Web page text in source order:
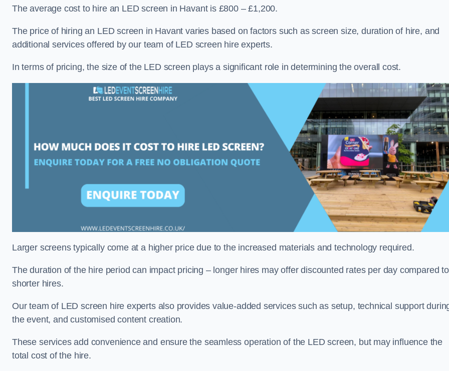
The average cost to hire an LED screen in Havant is £800 – £1,200.
The price of hiring an LED screen in Havant varies based on factors such as screen size, duration of hire, and
additional services offered by our team of LED screen hire experts.
In terms of pricing, the size of the LED screen plays a significant role in determining the overall cost.
Larger screens typically come at a higher price due to the increased materials and technology required.
The duration of the hire period can impact pricing – longer hires may offer discounted rates per day compared to
shorter hires.
Our team of LED screen hire experts also provides value-added services such as setup, technical support
the event, and customised content creation.
These services add convenience and ensure the seamless operation of the LED screen, but may influence the
total cost of the hire.